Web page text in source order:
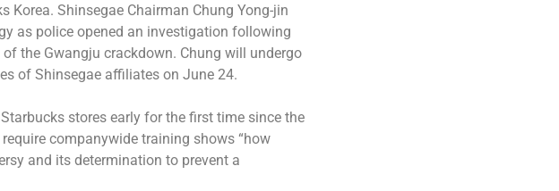
Korea. Shinsegae Chairman Chung Yong-jin
as police opened an investigation following
the Gwangju crackdown. Chung will undergo
of Shinsegae affiliates on June 24.
stores early for the first time since the
companywide training shows “how
and its determination to prevent a